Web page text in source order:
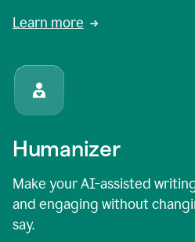
Learn more
Humanizer
Make your AI-assisted
and engaging without
say.